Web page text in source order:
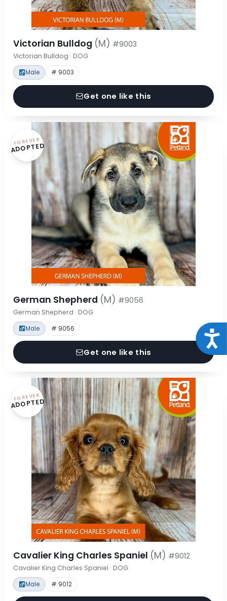
Victorian Bulldog (M) #9003
Victorian Bulldog · DOG
Male # 9003
Get one like this
FOREVER
ADOPTED
German Shepherd (M) #9056
German Shepherd · DOG
Male # 9056
Get one like this
FOREVER
ADOPTED
Cavalier King Charles Spaniel (M) #9012
Cavalier King Charles Spaniel · DOG
Male # 9012